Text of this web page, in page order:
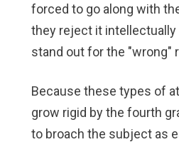
forced to go along with
they reject it
stand out for the "wrong"
Because these types of
grow rigid by the fourth
to broach the subject as